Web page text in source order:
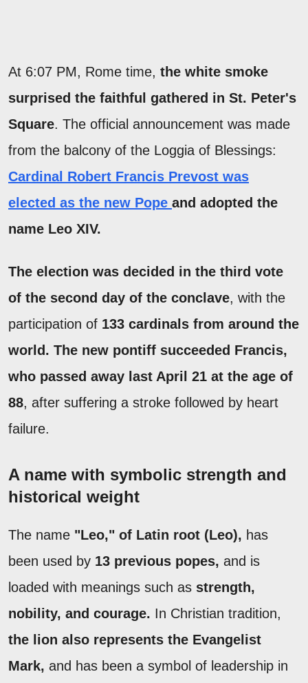
At 6:07 PM, Rome time, the white smoke
surprised the faithful gathered in St. Peter's
Square. The official announcement was made
from the balcony of the Loggia of Blessings:
Cardinal Robert Francis Prevost was
elected as the new Pope and adopted the
name Leo XIV.
The election was decided in the third vote
of the second day of the conclave, with the
participation of 133 cardinals from around the
world. The new pontiff succeeded Francis,
who passed away last April 21 at the age of
88, after suffering a stroke followed by heart
failure.
A name with symbolic strength and
historical weight
The name "Leo," of Latin root (Leo), has
been used by 13 previous popes, and is
loaded with meanings such as strength,
nobility, and courage. In Christian tradition,
the lion also represents the Evangelist
Mark, and has been a symbol of leadership in